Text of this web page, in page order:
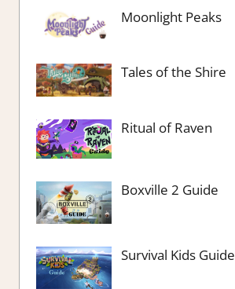
Moonlight Peaks
Tales of the Shire
Ritual of Raven
Boxville 2 Guide
Survival Kids Guide